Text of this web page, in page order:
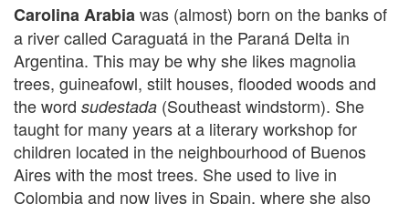
Carolina Arabiawas (almost) born on the banks of
a river called Caraguatá in the Paraná Delta in
Argentina. This may be why she likes magnolia
trees, guineafowl, stilt houses, flooded woods and
the word sudestada (Southeast windstorm). She
taught for many years at a literary workshop for
children located in the neighbourhood of Buenos
Aires with the most trees. She used to live in
Colombia and now lives in Spain, where she also